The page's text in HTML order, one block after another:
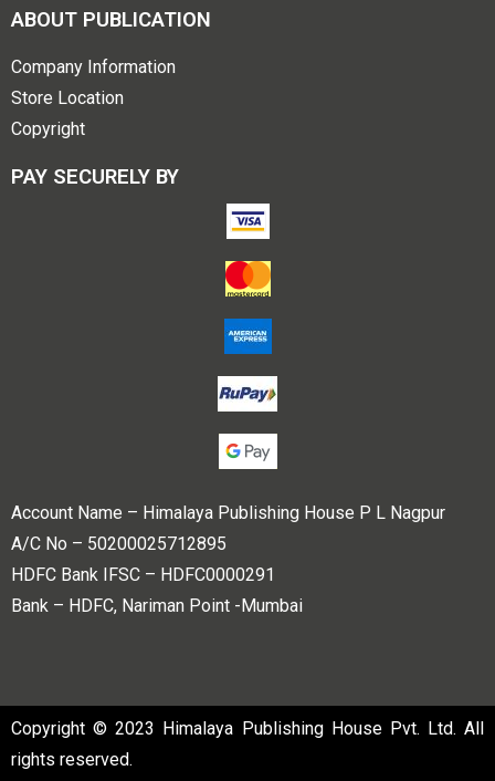
ABOUT PUBLICATION
Company Information
Store Location
Copyright
PAY SECURELY BY
Account Name – Himalaya Publishing House P L Nagpur
A/C No – 50200025712895
HDFC Bank IFSC – HDFC0000291
Bank – HDFC, Nariman Point -Mumbai
Copyright © 2023 Himalaya Publishing House Pvt. Ltd. All
rights reserved.